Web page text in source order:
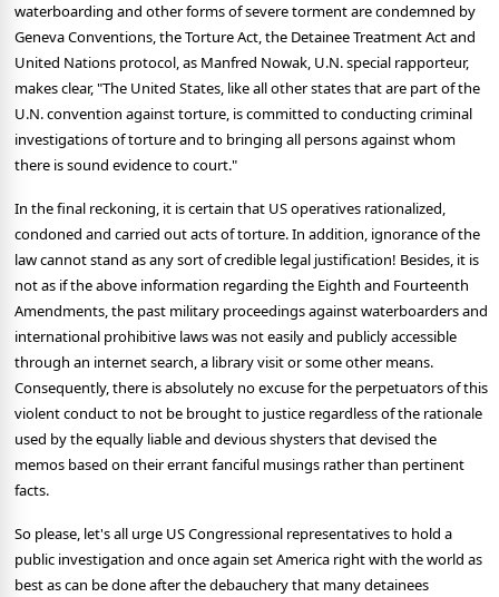
waterboarding and other forms of severe torment are condemned by
Geneva Conventions, the Torture Act, the Detainee Treatment Act and
United Nations protocol, as Manfred Nowak, U.N. special rapporteur,
makes clear, "The United States, like all other states that are part of the
U.N. convention against torture, is committed to conducting criminal
investigations of torture and to bringing all persons against whom
there is sound evidence to court."
In the final reckoning, it is certain that US operatives rationalized,
condoned and carried out acts of torture. In addition, ignorance of the
law cannot stand as any sort of credible legal justification! Besides, it is
not as if the above information regarding the Eighth and Fourteenth
Amendments, the past military proceedings against waterboarders and
international prohibitive laws was not easily and publicly accessible
through an internet search, a library visit or some other means.
Consequently, there is absolutely no excuse for the perpetuators of this
violent conduct to not be brought to justice regardless of the rationale
used by the equally liable and devious shysters that devised the
memos based on their errant fanciful musings rather than pertinent
facts.
So please, let's all urge US Congressional representatives to hold a
public investigation and once again set America right with the world as
best as can be done after the debauchery that many detainees